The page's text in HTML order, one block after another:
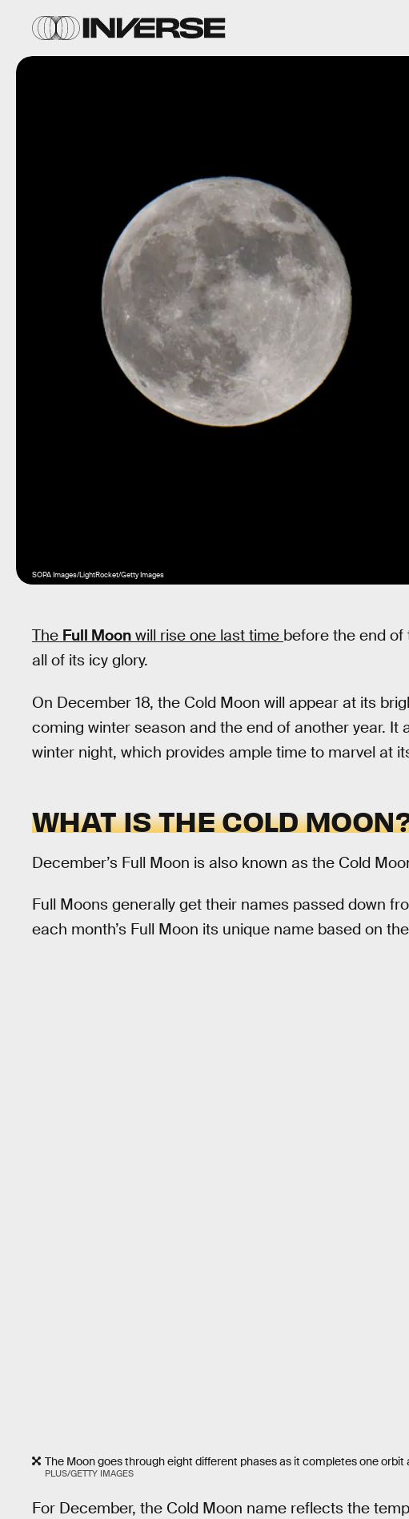
SOPA Images/LightRocket/Getty Images
The Full Moon will rise one last time before the end of
all of its icy glory.
On December 18, the Cold Moon will appear at its
coming winter season and the end of another year. It
winter night, which provides ample time to marvel at
WHAT IS THE COLD
December’s Full Moon is also known as the Cold
Full Moons generally get their names passed down
each month’s Full Moon its unique name based on
The Moon goes through eight different phases as it completes one orbit
PLUS/GETTY IMAGES
For December, the Cold Moon name reflects the